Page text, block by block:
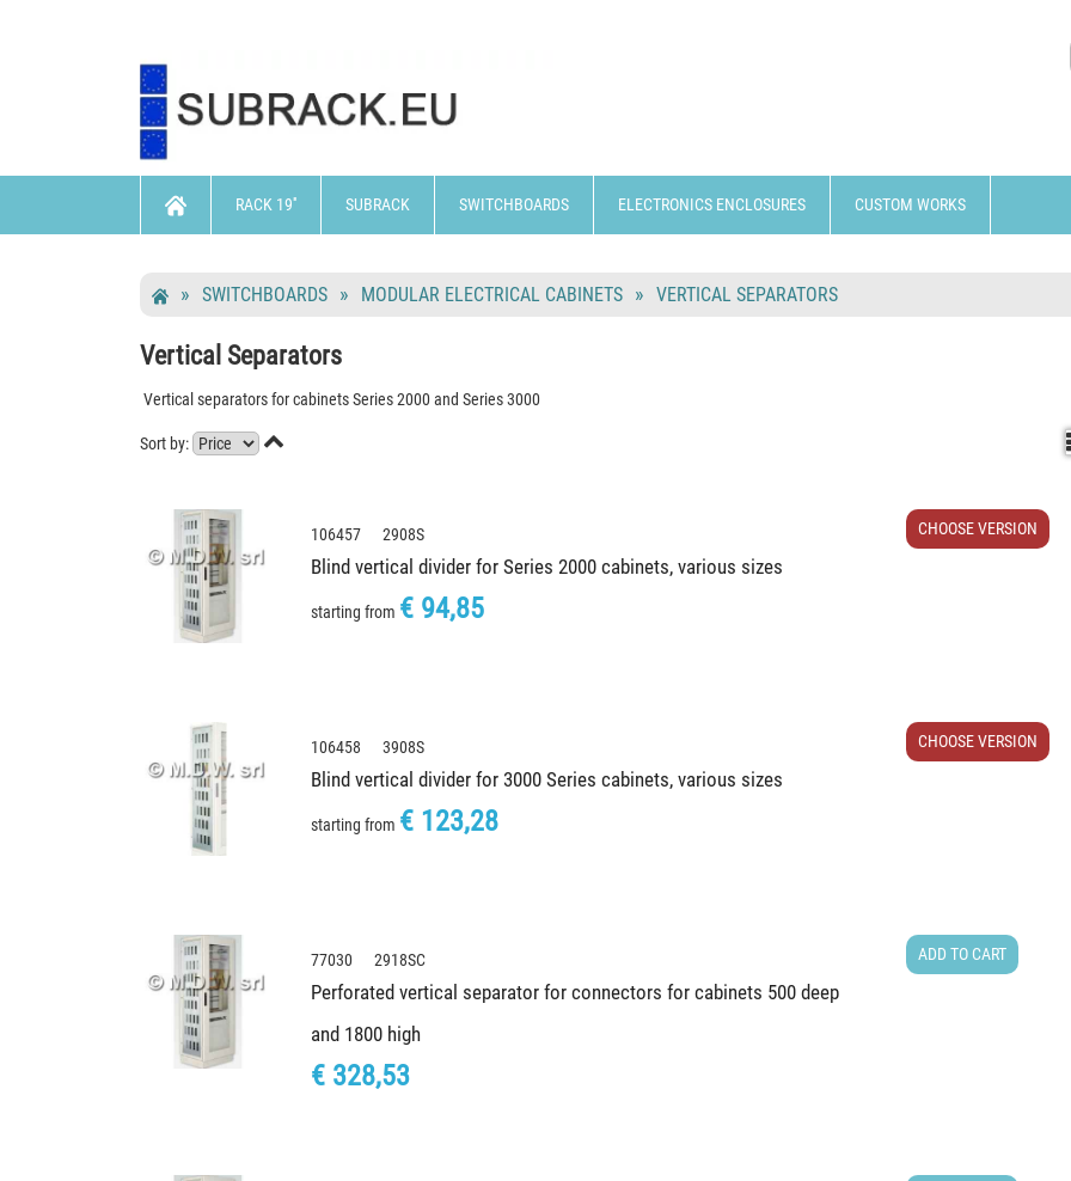
RACK 19'' SUBRACK SWITCHBOARDS ELECTRONICS ENCLOSURES CUSTOM WORKS
SWITCHBOARDS MODULAR ELECTRICAL CABINETS VERTICAL SEPARATORS
Vertical Separators
Vertical separators for cabinets Series 2000 and Series 3000
Sort by: 
106457 2908S
Blind vertical divider for Series 2000 cabinets, various sizes
starting from € 94,85
CHOOSE VERSION
106458 3908S
Blind vertical divider for 3000 Series cabinets, various sizes
starting from € 123,28
CHOOSE VERSION
77030 2918SC
Perforated vertical separator for connectors for cabinets 500 deep
and 1800 high
€ 328,53
ADD TO CART